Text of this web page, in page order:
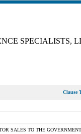
SPECIALISTS,
Clause
SALES TO THE